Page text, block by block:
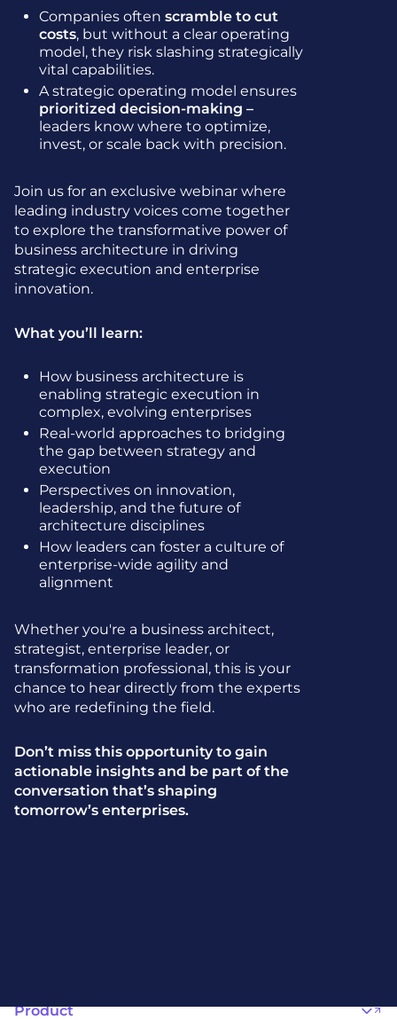
Companies often scramble to cut
costs, but without a clear operating
model, they risk slashing strategically
vital capabilities.
A strategic operating model ensures
prioritized decision-making –
leaders know where to optimize,
invest, or scale back with precision.
Join us for an exclusive webinar where
leading industry voices come together
to explore the transformative power of
business architecture in driving
strategic execution and enterprise
innovation.
What you’ll learn:
How business architecture is
enabling strategic execution in
complex, evolving enterprises
Real-world approaches to bridging
the gap between strategy and
execution
Perspectives on innovation,
leadership, and the future of
architecture disciplines
How leaders can foster a culture of
enterprise-wide agility and
alignment
Whether you're a business architect,
strategist, enterprise leader, or
transformation professional, this is your
chance to hear directly from the experts
who are redefining the field.
Don’t miss this opportunity to gain
actionable insights and be part of the
conversation that’s shaping
tomorrow’s enterprises.
Product